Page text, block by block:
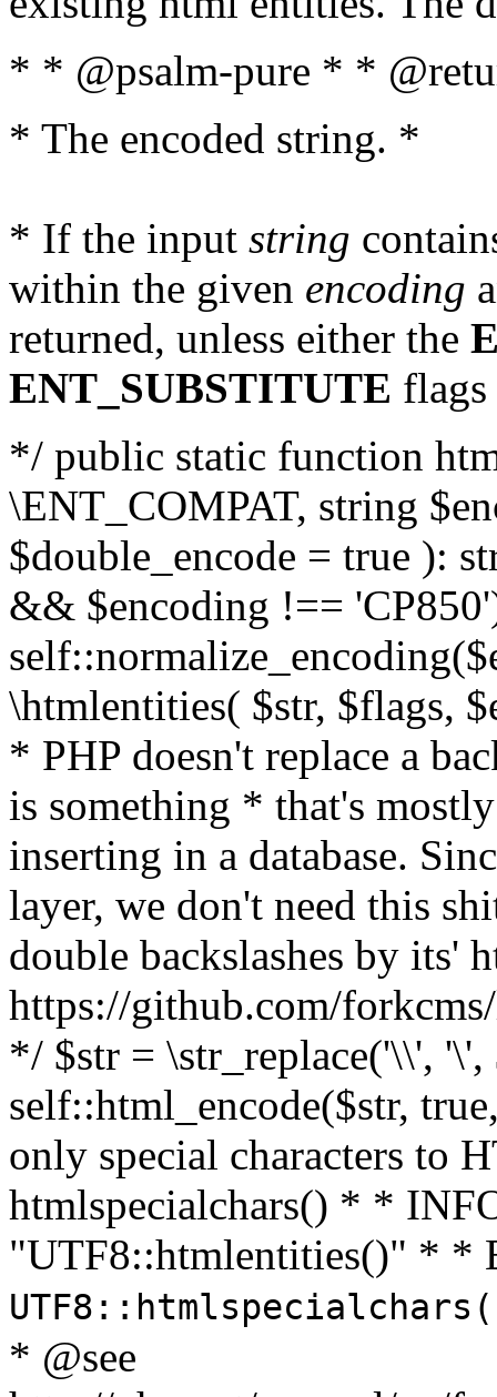
* * @psalm-pure * *
* The encoded string. *
* If the input string
within the given encoding
returned, unless either the
ENT_SUBSTITUTE flags
*/ public static function
\ENT_COMPAT, string
$double_encode = true ):
&& $encoding !==
\htmlentities( $str, $flags,
* PHP doesn't replace a
is something * that's
inserting in a database.
layer, we don't need this
double backslashes by its'
https://github.com/
*/ $str = \str_replace('\\',
self::html_encode($str,
only special characters to
htmlspecialchars() * *
"UTF8::htmlentities()" * *
* @see